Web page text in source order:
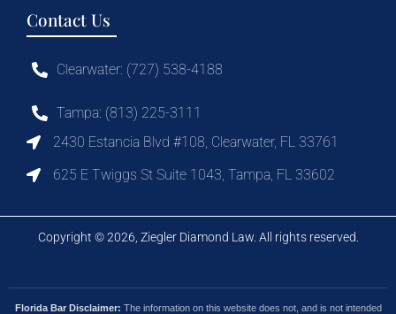
Contact Us
Clearwater: (727) 538-4188
Tampa: (813) 225-3111
2430 Estancia Blvd #108, Clearwater, FL 33761
625 E Twiggs St Suite 1043, Tampa, FL 33602
Copyright © 2026, Ziegler Diamond Law. All rights reserved.
Florida Bar Disclaimer: The information on this website does not, and is not intended